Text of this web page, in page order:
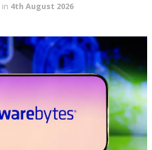
in 4th August 2026